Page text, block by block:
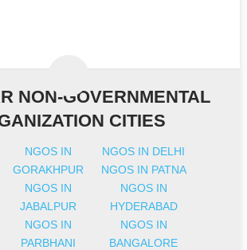
NON-GOVERNMENTAL
CITIES
NGOS IN
GORAKHPUR
NGOS IN DELHI
NGOS IN PATNA
NGOS IN
JABALPUR
NGOS IN
HYDERABAD
NGOS IN
PARBHANI
NGOS IN
BANGALORE